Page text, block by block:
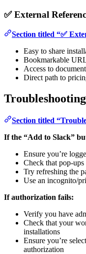
✅ External
Section titled “✅
Easy to share
Bookmarkable
Access to
Direct path to
Troubleshooting
Section titled
If the “Add to Slack”
Ensure you’re
Check that pop-
Try refreshing the
Use an incognito/
If authorization fails:
Verify you have
Check that your
installations
Ensure you’re
authorization